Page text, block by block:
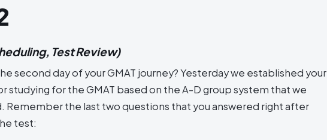
Test Review)
second day of your GMAT journey? Yesterday we established your
studying for the GMAT based on the A-D group system that we
Remember the last two questions that you answered right after
test: